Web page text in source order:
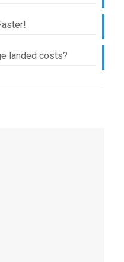
landed costs?